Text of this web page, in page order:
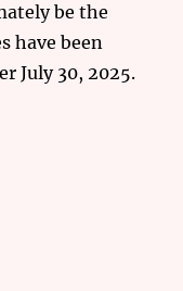
be the
have been
July 30, 2025.